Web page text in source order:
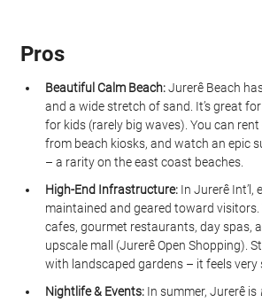
Pros
Beautiful Calm Beach: Jurerê Beach
and a wide stretch of sand. It’s great
for kids (rarely big waves). You can
from beach kiosks, and watch an epic
– a rarity on the east coast beaches.
High-End Infrastructure: In Jurerê Int’l,
maintained and geared toward visitors.
cafes, gourmet restaurants, day spas,
upscale mall (Jurerê Open Shopping).
with landscaped gardens – it feels very
Nightlife & Events: In summer, Jurerê is